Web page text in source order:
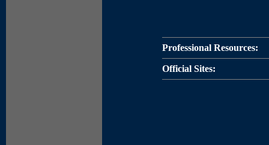
Professional Resources:
Official Sites: